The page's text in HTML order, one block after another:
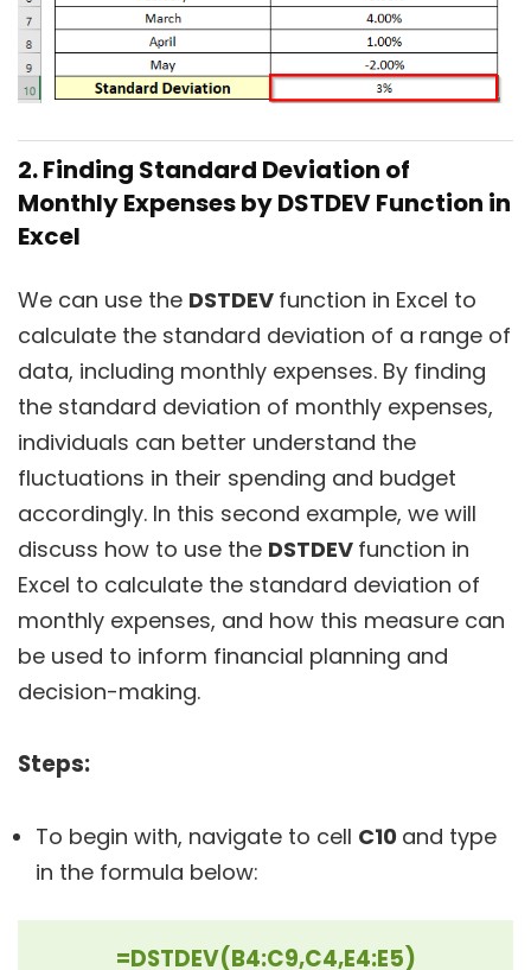
2. Finding Standard Deviation of
Monthly Expenses by DSTDEV Function in
Excel
We can use the DSTDEV function in Excel to
calculate the standard deviation of a range of
data, including monthly expenses. By finding
the standard deviation of monthly expenses,
individuals can better understand the
fluctuations in their spending and budget
accordingly. In this second example, we will
discuss how to use the DSTDEV function in
Excel to calculate the standard deviation of
monthly expenses, and how this measure can
be used to inform financial planning and
decision-making.
Steps:
To begin with, navigate to cell C10 and type
in the formula below:
=DSTDEV(B4:C9,C4,E4:E5)